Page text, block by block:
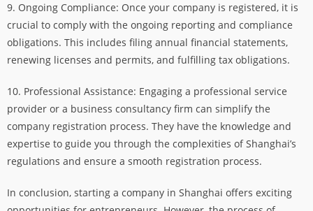
9. Ongoing Compliance: Once your company is registered, it is
crucial to comply with the ongoing reporting and compliance
obligations. This includes filing annual financial statements,
renewing licenses and permits, and fulfilling tax obligations.
10. Professional Assistance: Engaging a professional service
provider or a business consultancy firm can simplify the
company registration process. They have the knowledge and
expertise to guide you through the complexities of Shanghai’s
regulations and ensure a smooth registration process.
In conclusion, starting a company in Shanghai offers exciting